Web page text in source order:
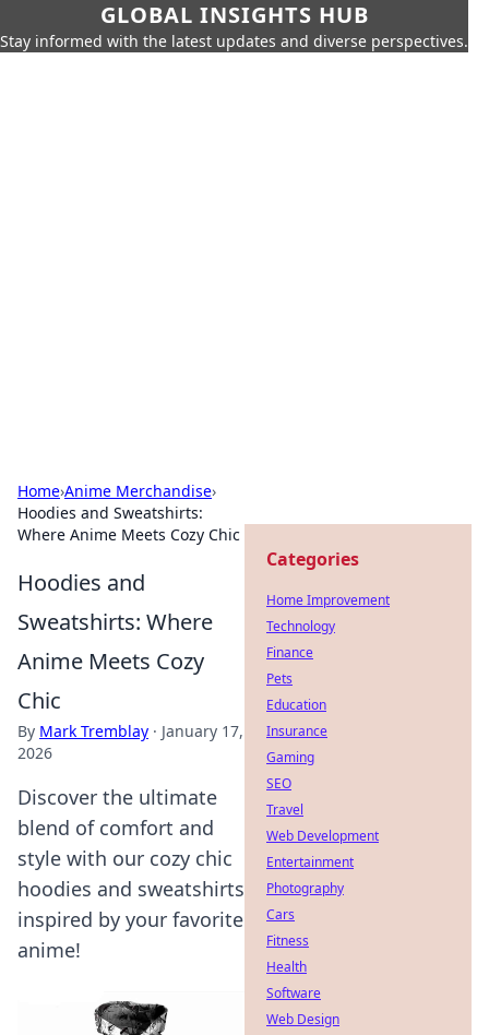
GLOBAL INSIGHTS HUB
Stay informed with the latest updates and diverse perspectives.
Home›Anime Merchandise›
Hoodies and Sweatshirts:
Where Anime Meets Cozy Chic
Hoodies and
Sweatshirts: Where
Anime Meets Cozy
Chic
By Mark Tremblay · January 17,
2026
Discover the ultimate
blend of comfort and
style with our cozy chic
hoodies and sweatshirts
inspired by your favorite
anime!
Categories
Home Improvement
Technology
Finance
Pets
Education
Insurance
Gaming
SEO
Travel
Web Development
Entertainment
Photography
Cars
Fitness
Health
Software
Web Design